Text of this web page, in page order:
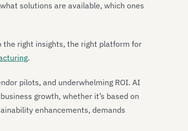
solutions are available, which ones
the right insights, the right platform for
.
pilots, and underwhelming ROI. AI
growth, whether it’s based on
enhancements, demands